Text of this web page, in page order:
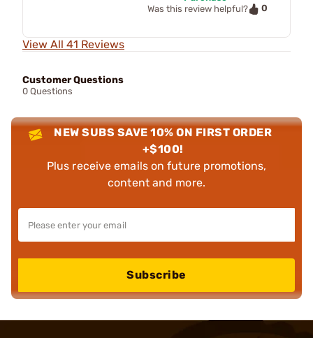
Was this review helpful?
0
View All 41 Reviews
Customer Questions
0 Questions
NEW SUBS SAVE 10% ON FIRST ORDER
+$100!
Plus receive emails on future promotions,
content and more.
Subscribe